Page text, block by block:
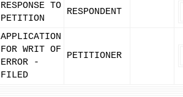
RESPONSE TO
PETITION
RESPONDENT
APPLICATION
FOR WRIT OF
ERROR -
FILED
PETITIONER